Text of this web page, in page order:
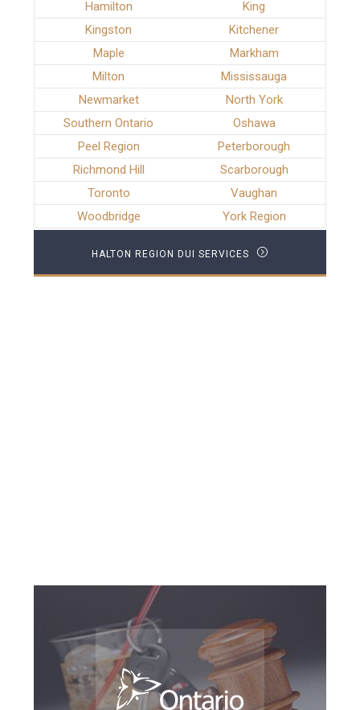
Hamilton
King
Kingston
Kitchener
Maple
Markham
Milton
Mississauga
Newmarket
North York
Southern Ontario
Oshawa
Peel Region
Peterborough
Richmond Hill
Scarborough
Toronto
Vaughan
Woodbridge
York Region
HALTON REGION DUI SERVICES